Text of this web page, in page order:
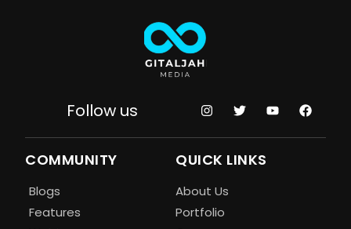
Follow us
COMMUNITY
Blogs
Features
QUICK LINKS
About Us
Portfolio